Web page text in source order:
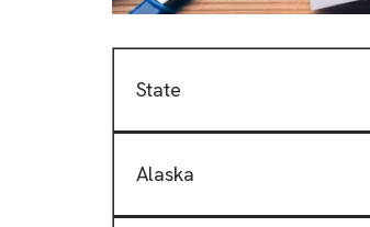
State
Alaska